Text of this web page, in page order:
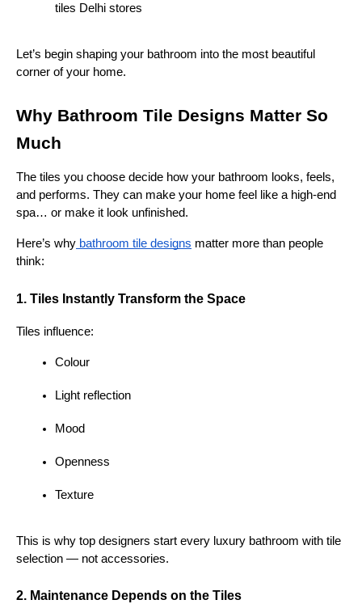
tiles Delhi stores
Let’s begin shaping your bathroom into the most beautiful
corner of your home.
Why Bathroom Tile Designs Matter So
Much
The tiles you choose decide how your bathroom looks, feels,
and performs. They can make your home feel like a high-end
spa… or make it look unfinished.
Here’s why bathroom tile designs matter more than people
think:
1. Tiles Instantly Transform the Space
Tiles influence:
Colour
Light reflection
Mood
Openness
Texture
This is why top designers start every luxury bathroom with tile
selection — not accessories.
2. Maintenance Depends on the Tiles